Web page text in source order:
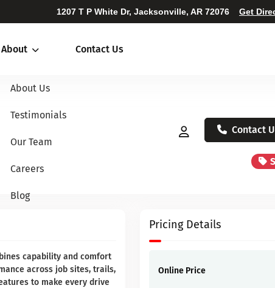
1207 T P White Dr, Jacksonville, AR 72076 Get
About
About Us
Testimonials
Our Team
Careers
Blog
Contact Us
Contact
capability and comfort
across job sites, trails,
to make every drive
Pricing Details
Online Price